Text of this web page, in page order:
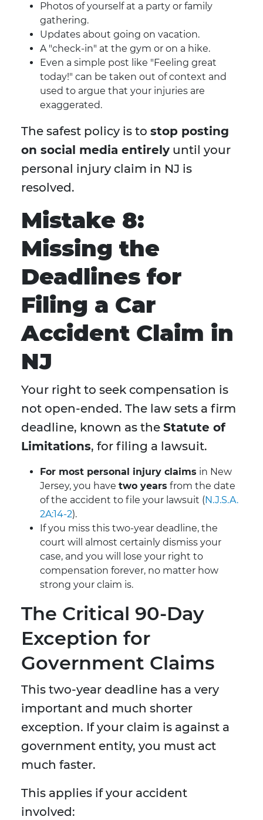
Photos of yourself at a party or family
gathering.
Updates about going on vacation.
A "check-in" at the gym or on a hike.
Even a simple post like "Feeling great
today!" can be taken out of context and
used to argue that your injuries are
exaggerated.
The safest policy is to stop posting
on social media entirely until your
personal injury claim in NJ is
resolved.
Mistake 8:
Missing the
Deadlines for
Filing a Car
Accident Claim in
NJ
Your right to seek compensation is
not open-ended. The law sets a firm
deadline, known as the Statute of
Limitations, for filing a lawsuit.
For most personal injury claims in New
Jersey, you have two years from the date
of the accident to file your lawsuit (N.J.S.A.
2A:14-2).
If you miss this two-year deadline, the
court will almost certainly dismiss your
case, and you will lose your right to
compensation forever, no matter how
strong your claim is.
The Critical 90-Day
Exception for
Government Claims
This two-year deadline has a very
important and much shorter
exception. If your claim is against a
government entity, you must act
much faster.
This applies if your accident
involved: